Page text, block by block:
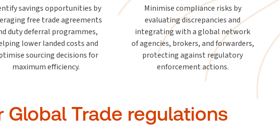
savings opportunities by
free trade agreements
duty deferral programmes,
lower landed costs and
sourcing decisions for
maximum efficiency.
Minimise compliance risks by
evaluating discrepancies and
integrating with a global network
of agencies, brokers, and forwarders,
protecting against regulatory
enforcement actions.
Trade regulations